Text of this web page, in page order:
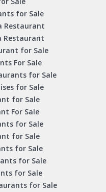
for Sale
Restaurant
Restaurant
for Sale
For Sale
for Sale
for Sale
for Sale
For Sale
for Sale
for Sale
for Sale
for Sale
for Sale
for Sale